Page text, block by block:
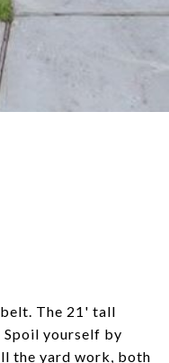
The 21' tall
yourself by
the yard work, both